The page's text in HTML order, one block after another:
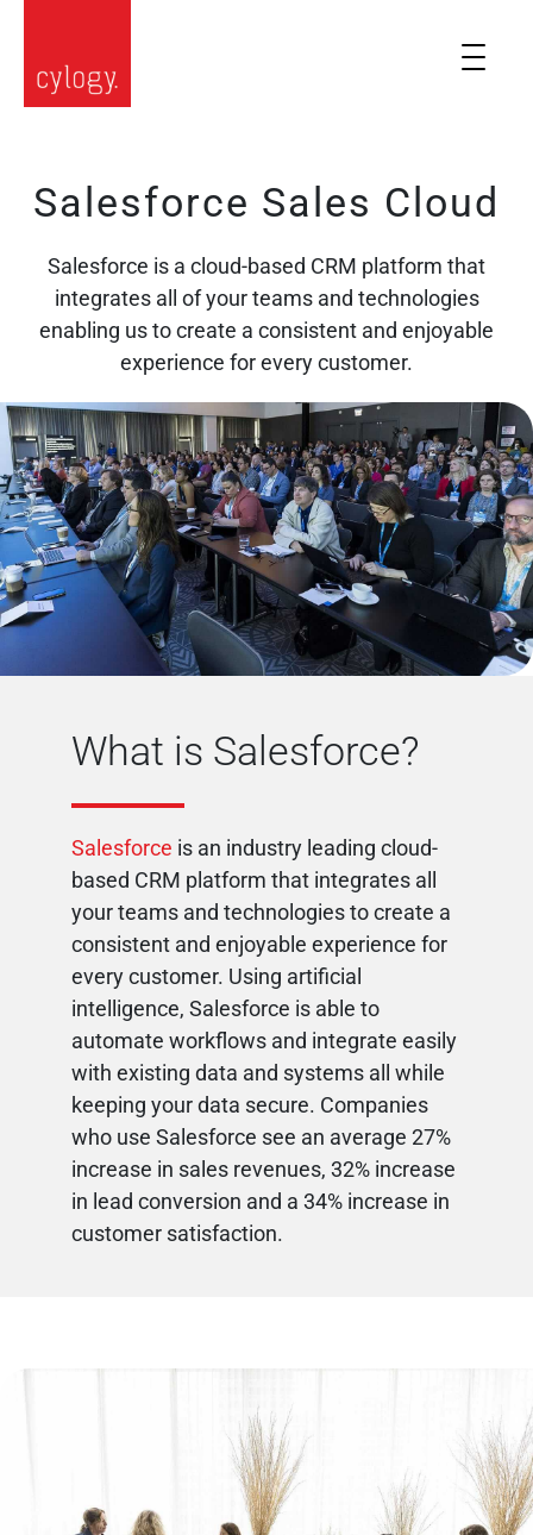
Salesforce Sales Cloud
Salesforce is a cloud-based CRM platform that
integrates all of your teams and technologies
enabling us to create a consistent and enjoyable
experience for every customer.
What is Salesforce?
Salesforce is an industry leading cloud-
based CRM platform that integrates all
your teams and technologies to create a
consistent and enjoyable experience for
every customer. Using artificial
intelligence, Salesforce is able to
automate workflows and integrate easily
with existing data and systems all while
keeping your data secure. Companies
who use Salesforce see an average 27%
increase in sales revenues, 32% increase
in lead conversion and a 34% increase in
customer satisfaction.